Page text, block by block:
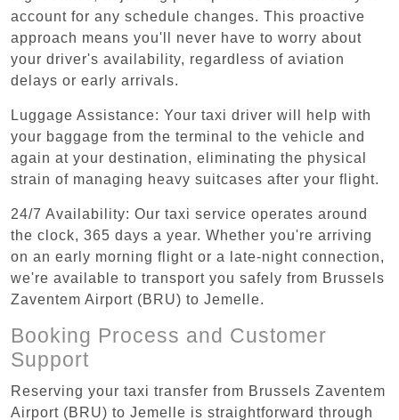
account for any schedule changes. This proactive
approach means you'll never have to worry about
your driver's availability, regardless of aviation
delays or early arrivals.
Luggage Assistance: Your taxi driver will help with
your baggage from the terminal to the vehicle and
again at your destination, eliminating the physical
strain of managing heavy suitcases after your flight.
24/7 Availability: Our taxi service operates around
the clock, 365 days a year. Whether you're arriving
on an early morning flight or a late-night connection,
we're available to transport you safely from Brussels
Zaventem Airport (BRU) to Jemelle.
Booking Process and Customer
Support
Reserving your taxi transfer from Brussels Zaventem
Airport (BRU) to Jemelle is straightforward through